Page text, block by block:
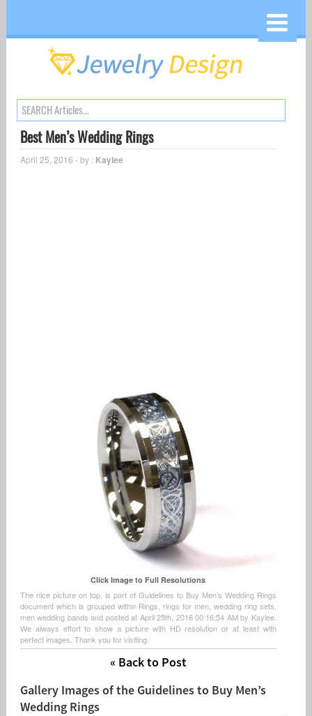
Best Men’s Wedding Rings
April 25, 2016 - by : Kaylee
Click Image to Full Resolutions
The nice picture on top, is part of Guidelines to Buy Men’s Wedding Rings
document which is grouped within Rings, rings for men, wedding ring sets,
men wedding bands and posted at April 25th, 2016 00:16:54 AM by Kaylee.
We always effort to show a picture with HD resolution or at least with
perfect images. Thank you for visiting.
« Back to Post
Gallery Images of the Guidelines to Buy Men’s
Wedding Rings